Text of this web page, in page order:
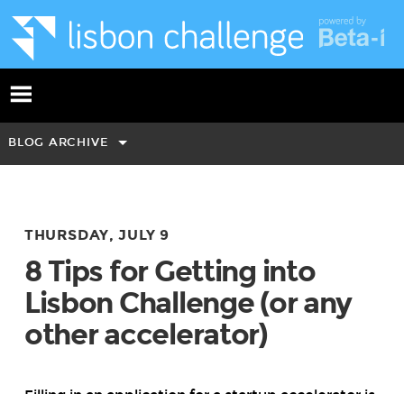
BLOG ARCHIVE
THURSDAY, JULY 9
8 Tips for Getting into
Lisbon Challenge (or any
other accelerator)